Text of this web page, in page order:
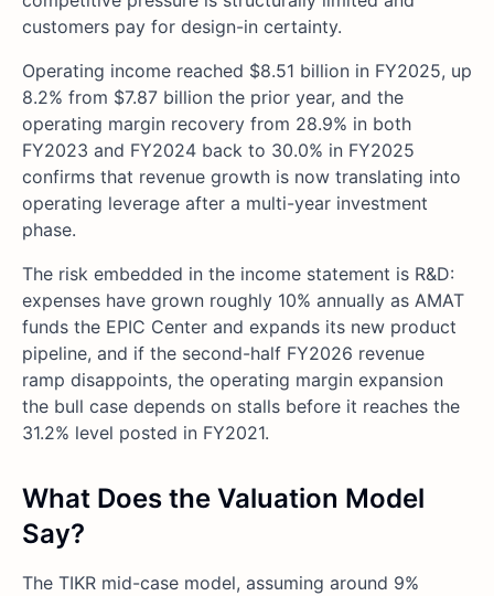
customers pay for design-in certainty.
Operating income reached $8.51 billion in FY2025, up
8.2% from $7.87 billion the prior year, and the
operating margin recovery from 28.9% in both
FY2023 and FY2024 back to 30.0% in FY2025
confirms that revenue growth is now translating into
operating leverage after a multi-year investment
phase.
The risk embedded in the income statement is R&D:
expenses have grown roughly 10% annually as AMAT
funds the EPIC Center and expands its new product
pipeline, and if the second-half FY2026 revenue
ramp disappoints, the operating margin expansion
the bull case depends on stalls before it reaches the
31.2% level posted in FY2021.
What Does the Valuation Model
Say?
The TIKR mid-case model, assuming around 9%